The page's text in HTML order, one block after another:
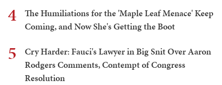
4
The Humiliations for the 'Maple Leaf Menace' Keep
Coming, and Now She's Getting the Boot
5
Cry Harder: Fauci's Lawyer in Big Snit Over Aaron
Rodgers Comments, Contempt of Congress
Resolution